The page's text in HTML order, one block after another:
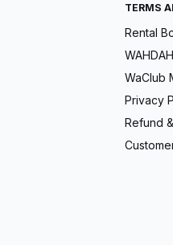
TERMS
Rental
WaClub
Privacy
Refund